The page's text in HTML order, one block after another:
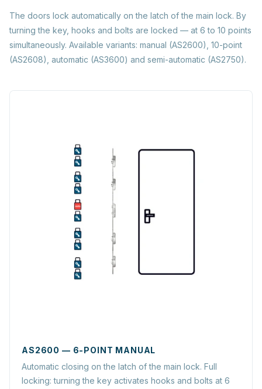
The doors lock automatically on the latch of the main lock. By
turning the key, hooks and bolts are locked — at 6 to 10 points
simultaneously. Available variants: manual (AS2600), 10-point
(AS2608), automatic (AS3600) and semi-automatic (AS2750).
AS2600 — 6-POINT MANUAL
Automatic closing on the latch of the main lock. Full
locking: turning the key activates hooks and bolts at 6